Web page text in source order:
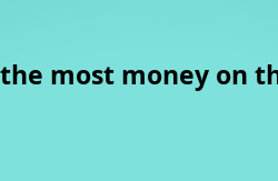
most money on